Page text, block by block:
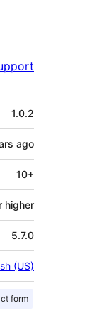
1.0.2
ago
10+
higher
5.7.0
(US)
form